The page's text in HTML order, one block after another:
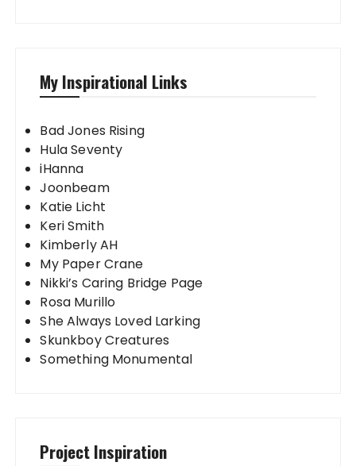
My Inspirational Links
Bad Jones Rising
Hula Seventy
iHanna
Joonbeam
Katie Licht
Keri Smith
Kimberly AH
My Paper Crane
Nikki’s Caring Bridge Page
Rosa Murillo
She Always Loved Larking
Skunkboy Creatures
Something Monumental
Project Inspiration